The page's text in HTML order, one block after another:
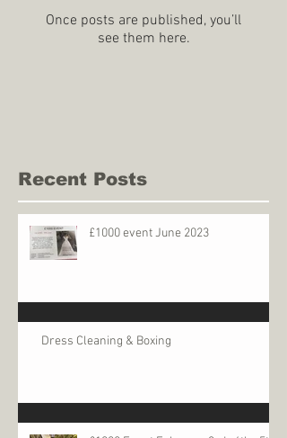
Once posts are published, you’ll
see them here.
Recent Posts
£1000 event June 2023
Dress Cleaning & Boxing